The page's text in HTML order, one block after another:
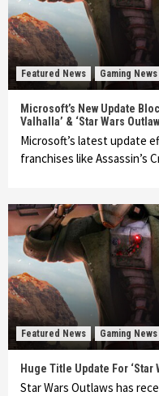
Featured News Gaming News
Microsoft’s New Update
Valhalla’ & ‘Star Wars
Microsoft’s latest update
franchises like Assassin’s
Featured News Gaming News
Huge Title Update For ‘Star
Star Wars Outlaws has